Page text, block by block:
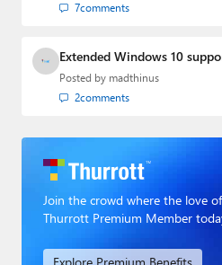
7comments
Extended Windows 10
Posted by madthinus
2comments
Join the crowd where the love
Thurrott Premium Member